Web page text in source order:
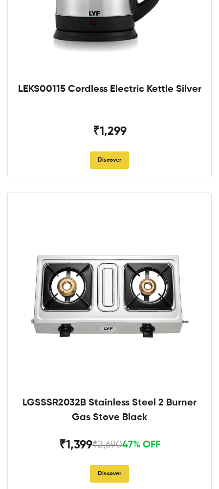
LEKS00115 Cordless Electric Kettle Silver
₹1,299
Discover
LGSSSR2032B Stainless Steel 2 Burner
Gas Stove Black
₹1,399₹2,69047% OFF
Discover